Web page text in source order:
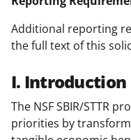
Additional reporting
the full text of this
I. Introduction
The NSF SBIR/STTR
priorities by